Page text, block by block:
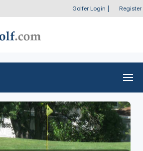
Golfer Login Register